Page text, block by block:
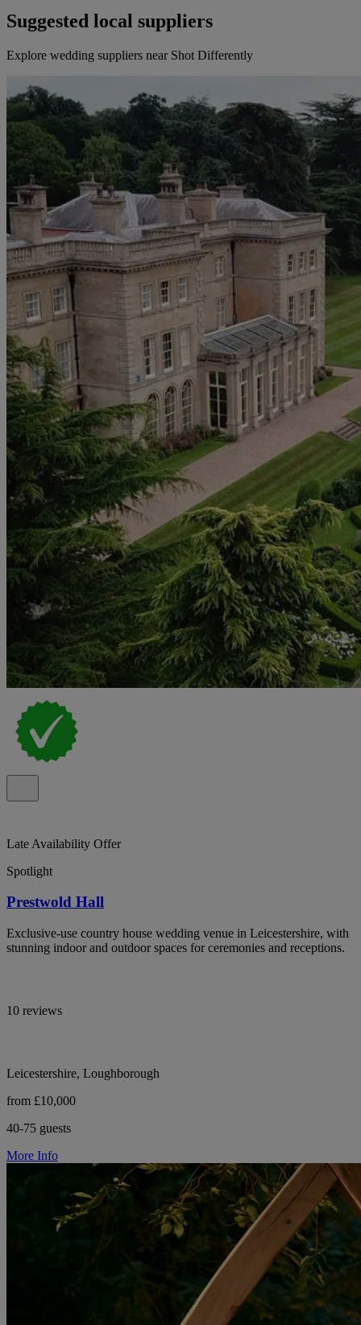
Suggested local suppliers
Explore wedding suppliers near Shot Differently
Late Availability Offer
Spotlight
Prestwold Hall
Exclusive-use country house wedding venue in Leicestershire, with
stunning indoor and outdoor spaces for ceremonies and receptions.
10 reviews
Leicestershire, Loughborough
from £10,000
40-75 guests
More Info